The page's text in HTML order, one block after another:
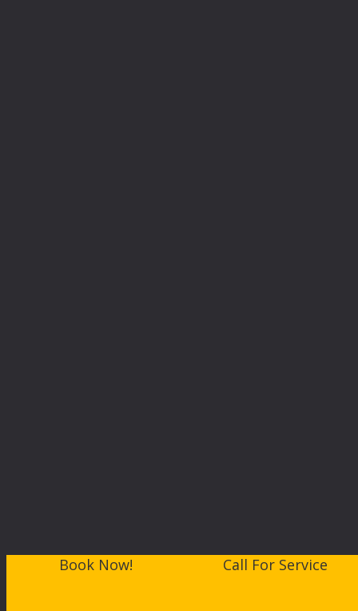
Book Now! Call For Service